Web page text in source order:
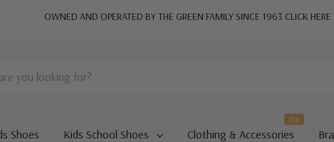
OWNED AND OPERATED BY THE GREEN FAMILY SINCE 1963 CLICK
Shoes Kids School Shoes Clothing & Accessories
Hot